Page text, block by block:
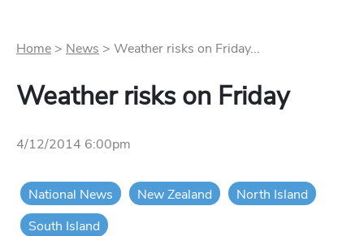
Home > News > Weather risks on Friday...
Weather risks on Friday
4/12/2014 6:00pm
National News New Zealand
North Island
South Island